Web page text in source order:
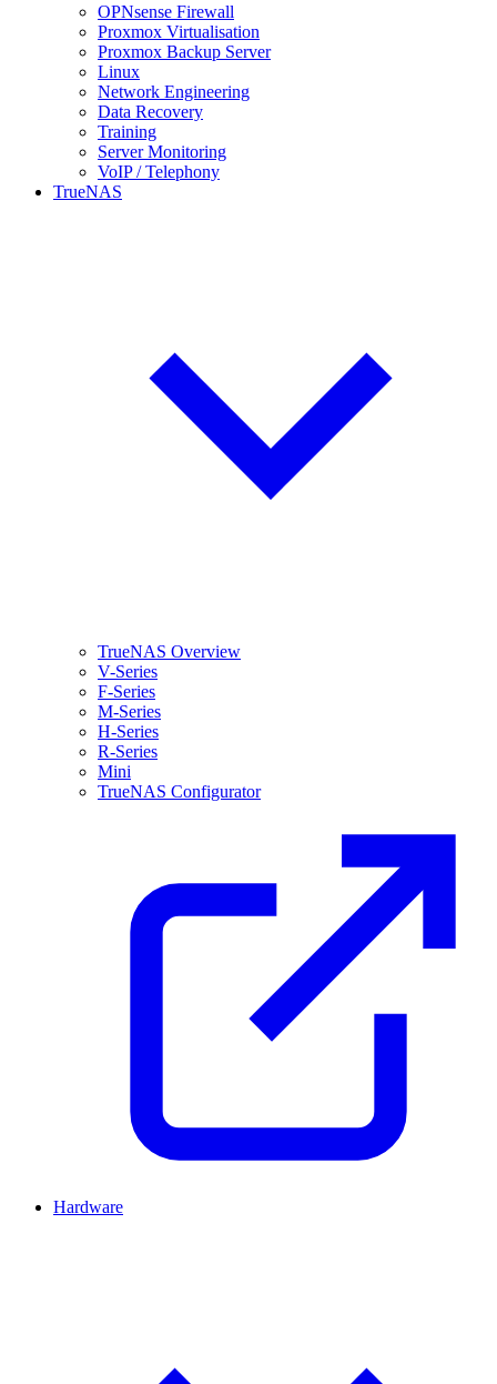
OPNsense Firewall
Proxmox Virtualisation
Proxmox Backup Server
Linux
Network Engineering
Data Recovery
Training
Server Monitoring
VoIP / Telephony
TrueNAS
TrueNAS Overview
V-Series
F-Series
M-Series
H-Series
R-Series
Mini
TrueNAS Configurator
Hardware